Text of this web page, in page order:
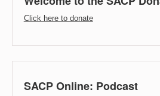
Click here to donate
SACP Online: Podcast